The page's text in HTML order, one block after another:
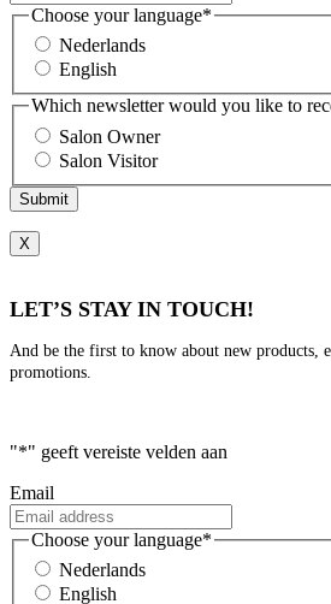
Choose your language*
Nederlands
English
Which newsletter would you like to
Salon Owner
Salon Visitor
Submit
X
LET’S STAY IN TOUCH!
And be the first to know about new products,
promotions.
"*" geeft vereiste velden aan
Email
Choose your language*
Nederlands
English